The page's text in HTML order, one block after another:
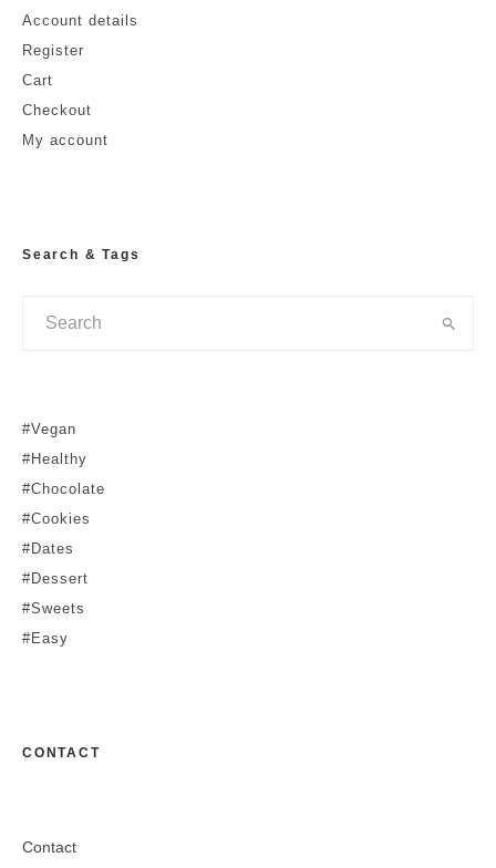
Name
Email
Account details
Register
Cart
Checkout
My account
Search & Tags
#Vegan
#Healthy
#Chocolate
#Cookies
#Dates
#Dessert
#Sweets
#Easy
CONTACT
Contact